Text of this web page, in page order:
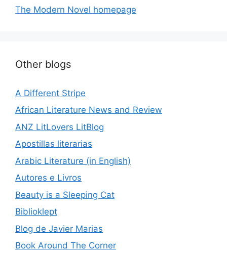
The Modern Novel homepage
Other blogs
A Different Stripe
African Literature News and Review
ANZ LitLovers LitBlog
Apostillas literarias
Arabic Literature (in English)
Autores e Livros
Beauty is a Sleeping Cat
Biblioklept
Blog de Javier Marias
Book Around The Corner